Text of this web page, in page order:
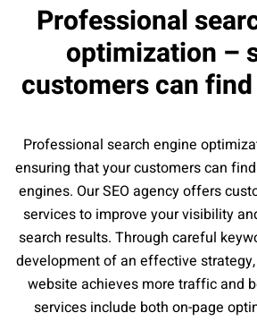
Professional
optimization –
customers can
Professional search engine
ensuring that your customers can
engines. Our SEO agency offers
services to improve your visibility
search results. Through careful
development of an effective
website achieves more traffic and
services include both on-page